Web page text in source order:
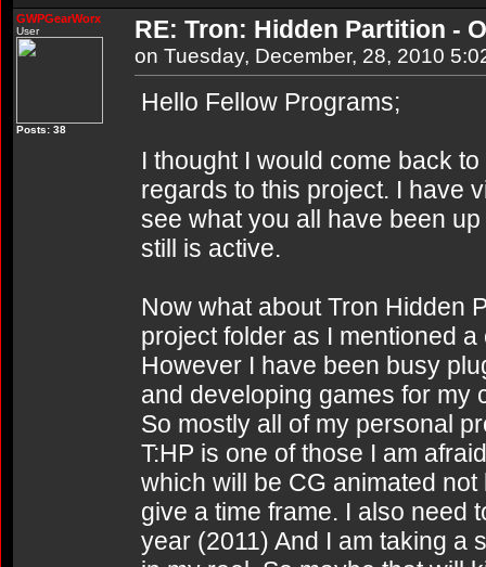
GWPGearWorx
User
Posts: 38
RE: Tron: Hidden Partition -
on Tuesday, December, 28, 2010
Hello Fellow Programs;
I thought I would come back
regards to this project. I have
see what you all have been
still is active.
Now what about Tron Hidden
project folder as I mentioned
However I have been busy
and developing games for my
So mostly all of my personal
T:HP is one of those I am
which will be CG animated
give a time frame. I also need
year (2011) And I am taking a